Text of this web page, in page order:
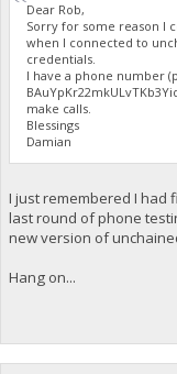
Dear Rob,
Sorry for some reason I
when I connected to
credentials.
I have a phone number
make calls.
Blessings
Damian
I just remembered I had
last round of phone
new version of
Hang on...